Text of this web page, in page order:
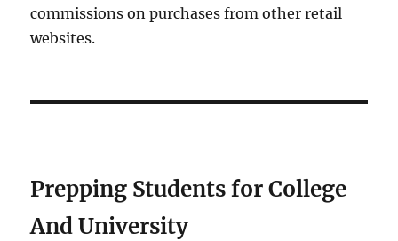
commissions on purchases from other retail
websites.
Prepping Students for College
And University